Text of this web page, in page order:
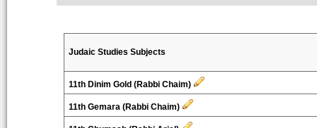
Judaic Studies Subjects
11th Dinim Gold (Rabbi Chaim)
11th Gemara (Rabbi Chaim)